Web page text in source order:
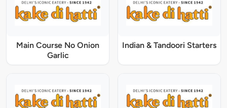
Main Course No Onion
Garlic
Indian & Tandoori Starters